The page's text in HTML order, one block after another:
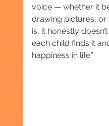
voice — whether it
drawing pictures,
is, it honestly
each child finds it
happiness in life.”